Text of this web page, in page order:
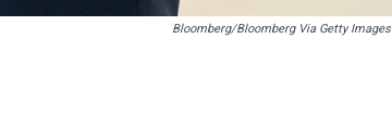
Bloomberg/Bloomberg Via Getty Images